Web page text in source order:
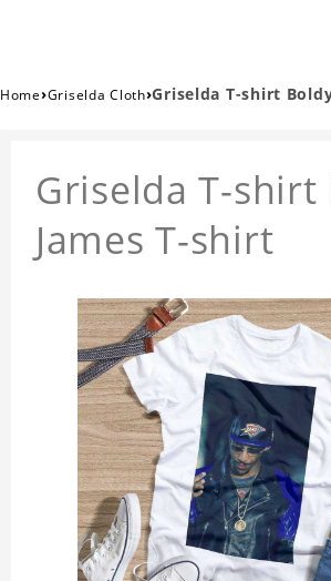
Home›Griselda Cloth›Griselda T-shirt
Griselda T-shirt
James T-shirt